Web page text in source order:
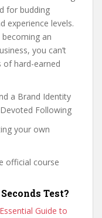
for budding
experience levels.
an
you can’t
of hard-earned
a Brand Identity
Following
your own
official course
Test?
Guide to